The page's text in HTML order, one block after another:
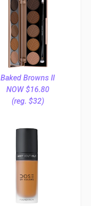
Baked Browns II
NOW $16.80
(reg. $32)